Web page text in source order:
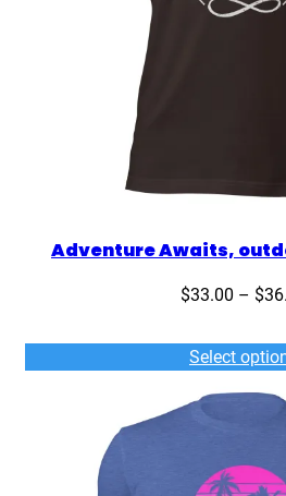
Adventure Awaits,
$33.00 – $
Select